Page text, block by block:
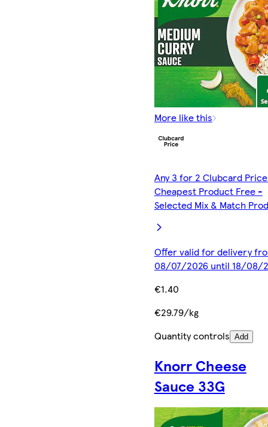
More like this
Any 3 for 2 Clubcard
Cheapest Product Free -
Selected Mix & Match
Offer valid for delivery
08/07/2026 until 18/08/
€1.40
€29.79/kg
Quantity controls Add
Knorr Cheese
Sauce 33G